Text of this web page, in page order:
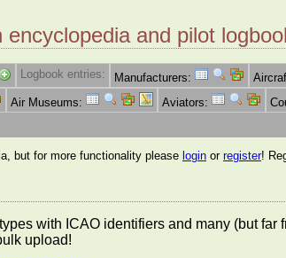
and pilot
Logbook entries: Manufacturers:
Air Museums: Aviators:
but for more functionality please login or register!
with ICAO identifiers and many (but
upload!